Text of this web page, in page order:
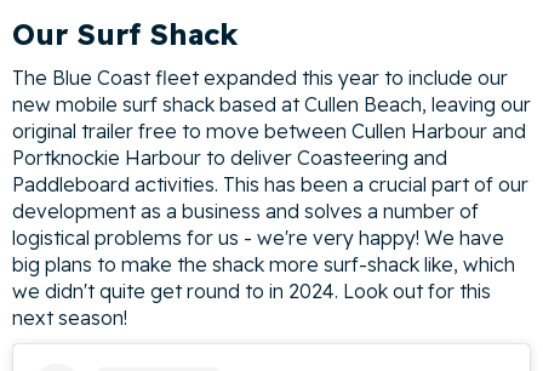
Our Surf Shack
The Blue Coast fleet expanded this year to include our
new mobile surf shack based at Cullen Beach, leaving our
original trailer free to move between Cullen Harbour and
Portknockie Harbour to deliver Coasteering and
Paddleboard activities. This has been a crucial part of our
development as a business and solves a number of
logistical problems for us - we're very happy! We have
big plans to make the shack more surf-shack like, which
we didn't quite get round to in 2024. Look out for this
next season!